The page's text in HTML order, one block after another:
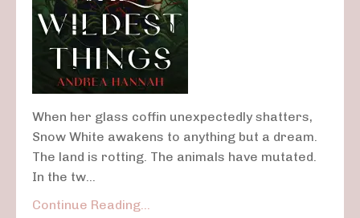
When her glass coffin unexpectedly shatters,
Snow White awakens to anything but a dream.
The land is rotting. The animals have mutated.
In the tw...
Continue Reading...